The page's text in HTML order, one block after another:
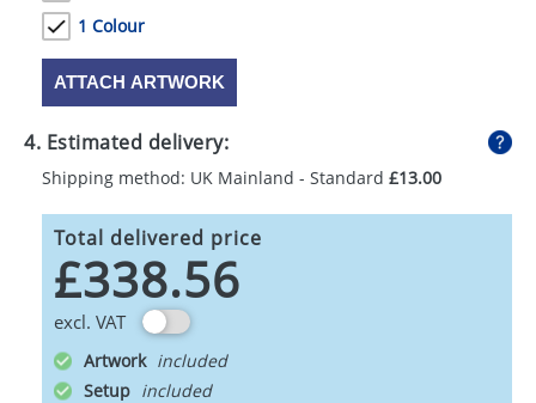
1 Colour
ATTACH ARTWORK
4. Estimated delivery:
Shipping method: UK Mainland - Standard £13.00
Total delivered price
£338.56
excl. VAT
Artwork
Setup